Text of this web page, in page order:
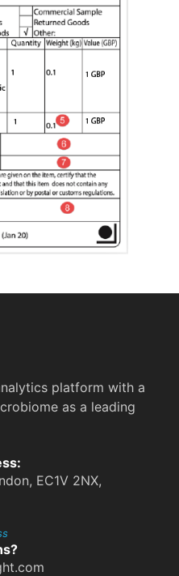
platform with a
as a leading
EC1V 2NX,